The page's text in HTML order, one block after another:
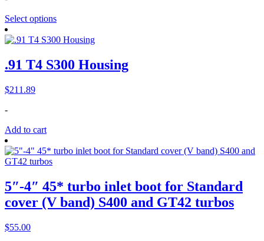
Select options
.91 T4 S300 Housing
$211.89
-
Add to cart
5″-4″ 45* turbo inlet boot for Standard
cover (V band) S400 and GT42 turbos
$55.00